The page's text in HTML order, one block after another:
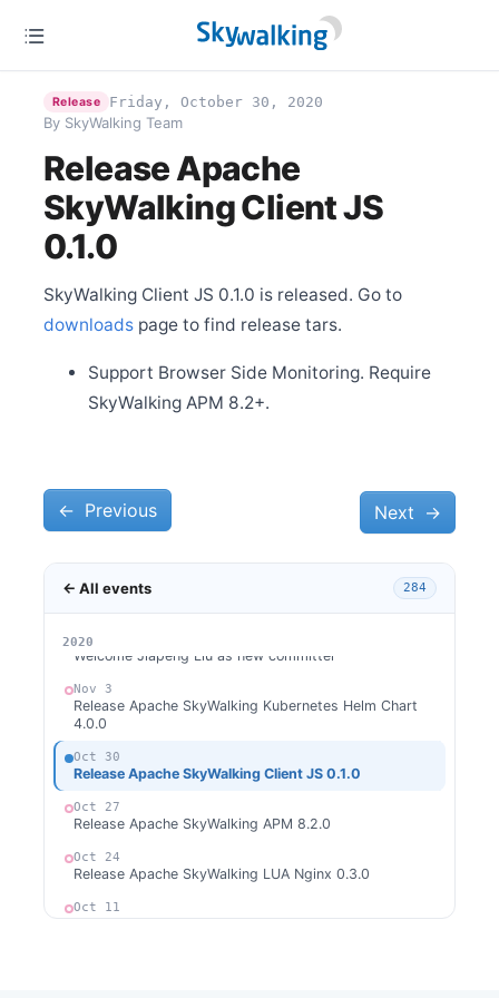
← All events 284
2026
2025
2024
2023
2022
2021
Release Apache SkyWalking Client JS 0.3.0
Jan 12
Release Apache SkyWalking Eyes 0.1.0
2020
Release Apache SkyWalking for NodeJS 0.1.0
Dec 28
Release Apache SkyWalking Python 0.5.0
Dec 20
Welcome Ke Zhang (张可) as new committer
Dec 2
Release Apache SkyWalking APM 8.3.0
Nov 24
Release Apache SkyWalking Python 0.4.0
Nov 16
Nov 5
Welcome Jiapeng Liu as new committer
Nov 3
Release Apache SkyWalking Kubernetes Helm Chart
4.0.0
Oct 30
Release Apache SkyWalking Client JS 0.1.0
Oct 27
Release Apache SkyWalking APM 8.2.0
Oct 24
Release Apache SkyWalking LUA Nginx 0.3.0
Oct 11
Release Apache SkyWalking CLI 0.4.0
Release Friday, October 30, 2020
By SkyWalking Team
Release Apache
SkyWalking Client JS
0.1.0
SkyWalking Client JS 0.1.0 is released. Go to
downloads page to find release tars.
Support Browser Side Monitoring. Require
SkyWalking APM 8.2+.
← Previous Next →